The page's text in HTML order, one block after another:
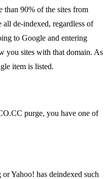
than 90% of the sites from
de-indexed, regardless of
to Google and entering
you sites with that domain. As
item is listed.
purge, you have one of
Yahoo! has deindexed such